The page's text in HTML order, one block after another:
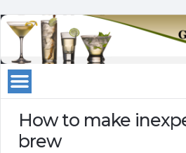
How to make
brew